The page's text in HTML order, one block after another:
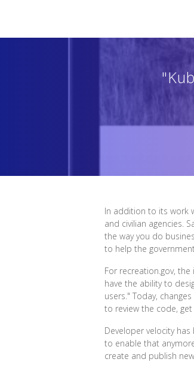
In addition to its work
and civilian agencies.
the way you do
to help the
For recreation.gov,
have the ability to
users." Today,
to review the code,
Developer velocity
to enable that
create and publish